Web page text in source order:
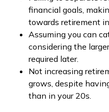
financial goals,
towards retirement
Assuming you can
considering the
required later.
Not increasing
grows, despite
than in your 20s.